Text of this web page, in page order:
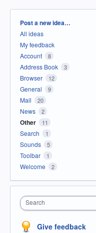
Categories
Post a new idea…
All ideas
My feedback
Account
8
Address Book 3
Browser 12
General 9
Mail 20
News 2
Other 11
Search 1
Sounds 5
Toolbar 1
Welcome 2
Search
Give feedback